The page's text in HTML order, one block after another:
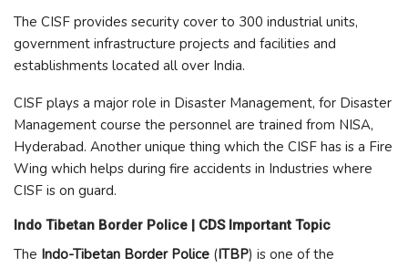
The CISF provides security cover to 300 industrial units,
government infrastructure projects and facilities and
establishments located all over India.
CISF plays a major role in Disaster Management, for Disaster
Management course the personnel are trained from NISA,
Hyderabad. Another unique thing which the CISF has is a Fire
Wing which helps during fire accidents in Industries where
CISF is on guard.
Indo Tibetan Border Police | CDS Important Topic
The Indo-Tibetan Border Police (ITBP) is one of the